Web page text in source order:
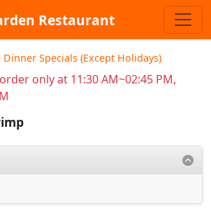
Restaurant
Dinner Specials (Except Holidays)
only at 11:30 AM~02:45 PM,